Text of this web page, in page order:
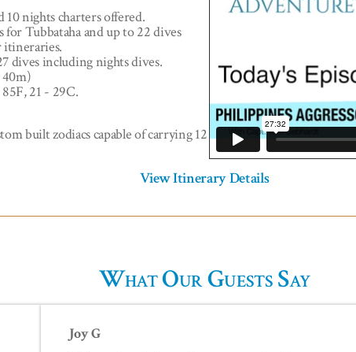
nights charters offered.
Tubbataha and up to 22 dives
dives including nights dives.
21 - 29C.
built zodiacs capable of carrying 12
View Itinerary Details
What Our Guests Say
Joy G